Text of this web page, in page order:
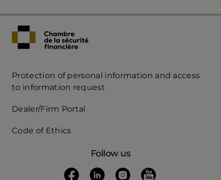
Acces
mobile
Protection of personal information and access
to information request
Dealer/Firm Portal
Code of Ethics
Follow us
Follow us on Facebook
(opens in a new tab)
Follow us on Linkedin
(opens in a new tab)
Follow us on
(opens in a new tab)
Follow us on
(opens in a new